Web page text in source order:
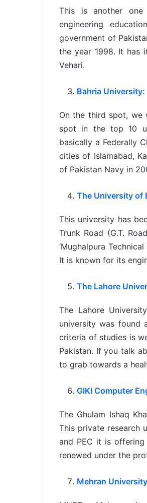
This is another
engineering
government of
the year 1998. It has
Vehari.
Bahria University:
On the third spot, we
spot in the top 10
basically a Federally
cities of Islamabad,
of Pakistan Navy in
The University of
This university has
Trunk Road (G.T.
‘Mughalpura
It is known for its
The Lahore
The Lahore
university was found
criteria of studies is
Pakistan. If you talk
to grab towards a
GIKI Computer
The Ghulam Ishaq
This private research
and PEC it is
renewed under the
Mehran